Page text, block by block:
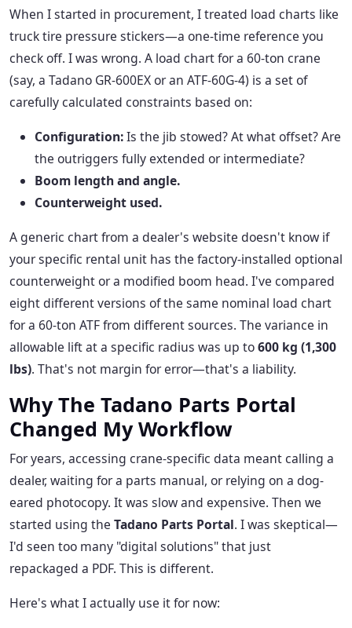
When I started in procurement, I treated load charts like
truck tire pressure stickers—a one-time reference you
check off. I was wrong. A load chart for a 60-ton crane
(say, a Tadano GR-600EX or an ATF-60G-4) is a set of
carefully calculated constraints based on:
Configuration:Is the jib stowed? At what offset? Are
the outriggers fully extended or intermediate?
Boom length and angle.
Counterweight used.
A generic chart from a dealer's website doesn't know if
your specific rental unit has the factory-installed optional
counterweight or a modified boom head. I've compared
eight different versions of the same nominal load chart
for a 60-ton ATF from different sources. The variance in
allowable lift at a specific radius was up to600 kg (1,300
lbs). That's not margin for error—that's a liability.
Why The Tadano Parts Portal
Changed My Workflow
For years, accessing crane-specific data meant calling a
dealer, waiting for a parts manual, or relying on a dog-
eared photocopy. It was slow and expensive. Then we
started using the Tadano Parts Portal. I was skeptical—
I'd seen too many "digital solutions" that just
repackaged a PDF. This is different.
Here's what I actually use it for now: